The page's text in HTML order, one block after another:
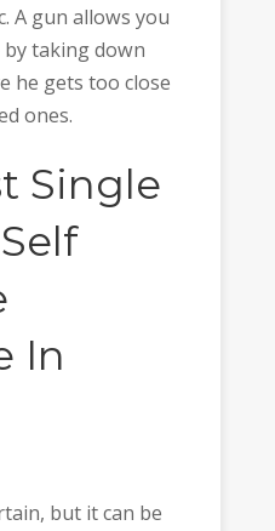
A gun allows you
taking down
he gets too close
ones.
Single
In
but it can be